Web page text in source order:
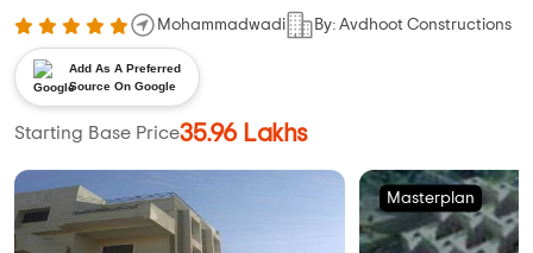
Mohammadwadi By: Avdhoot Constructions
Add As A Preferred
Source On Google
Starting Base Price35.96 Lakhs
Masterplan